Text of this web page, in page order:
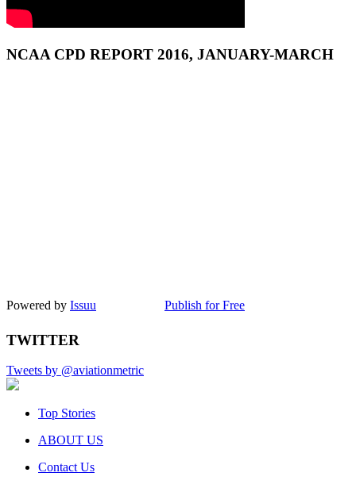
NCAA CPD REPORT 2016, JANUARY-MARCH
Powered by Issuu Publish for Free
TWITTER
Tweets by @aviationmetric
Top Stories
ABOUT US
Contact Us